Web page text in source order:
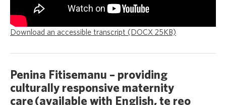
Download an accessible transcript (DOCX 25KB)
Penina Fitisemanu – providing
culturally responsive maternity
care (available with English, te reo